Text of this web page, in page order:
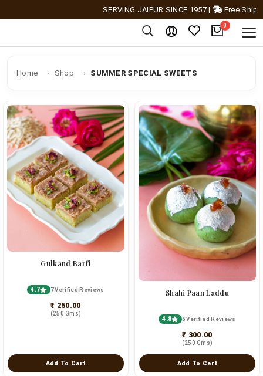
SERVING JAIPUR SINCE 1957| Free Shipping
0
Home Shop SUMMER SPECIAL SWEETS
Gulkand Barfi
4.7 7 Verified Reviews
₹ 250.00
(250 Gms)
Add To Cart
Shahi Paan Laddu
4.8 6 Verified Reviews
₹ 300.00
(250 Gms)
Add To Cart